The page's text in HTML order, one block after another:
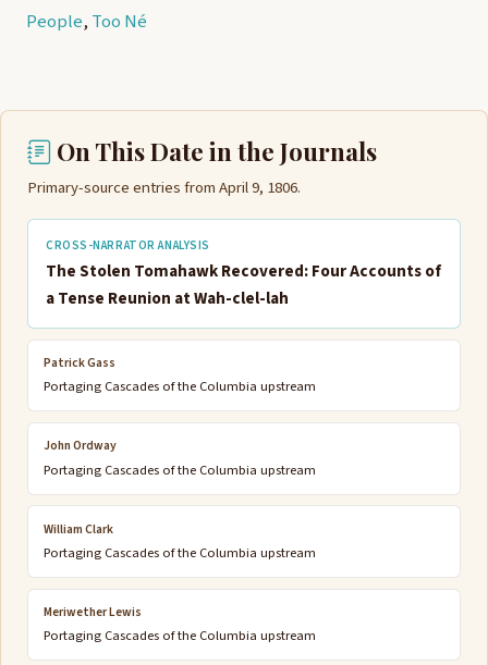
People, Too Né
On This Date in the Journals
Primary-source entries from April 9, 1806.
CROSS-NARRATOR ANALYSIS
The Stolen Tomahawk Recovered: Four Accounts of
a Tense Reunion at Wah-clel-lah
Patrick Gass
Portaging Cascades of the Columbia upstream
John Ordway
Portaging Cascades of the Columbia upstream
William Clark
Portaging Cascades of the Columbia upstream
Meriwether Lewis
Portaging Cascades of the Columbia upstream